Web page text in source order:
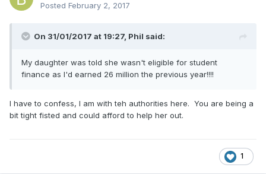
Posted February 2, 2017
On 31/01/2017 at 19:27, Phil said:
My daughter was told she wasn't eligible for student
finance as I'd earned 26 million the previous year!!!!
I have to confess, I am with teh authorities here. You are being a
bit tight fisted and could afford to help her out.
1